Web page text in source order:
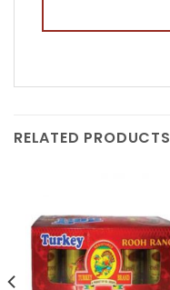
RELATED PRODUCTS